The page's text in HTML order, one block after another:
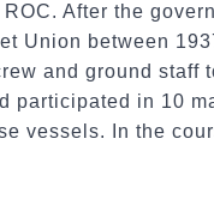
After the
Union between
and ground staff
participated in 10
vessels. In the